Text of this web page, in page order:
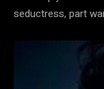
seductress, part